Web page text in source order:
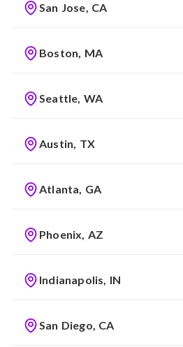
San Jose, CA
Boston, MA
Seattle, WA
Austin, TX
Atlanta, GA
Phoenix, AZ
Indianapolis, IN
San Diego, CA